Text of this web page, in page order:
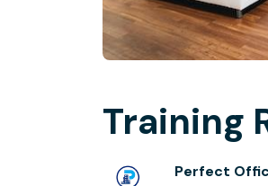
Training
Perfect